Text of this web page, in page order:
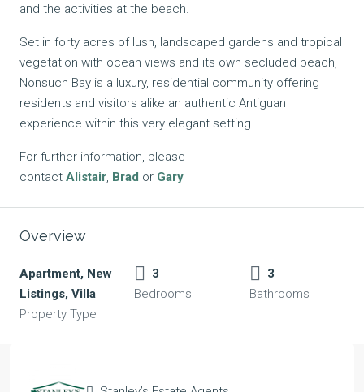
and the activities at the beach.
Set in forty acres of lush, landscaped gardens and tropical
vegetation with ocean views and its own secluded beach,
Nonsuch Bay is a luxury, residential community offering
residents and visitors alike an authentic Antiguan
experience within this very elegant setting.
For further information, please
contact Alistair Brad or Gary
Overview
Apartment, New
Listings, Villa
Property Type
3
Bedrooms
3
Bathrooms